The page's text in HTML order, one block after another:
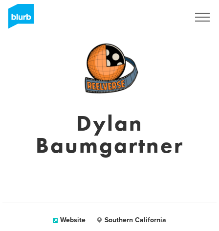
Dylan
Baumgartner
Website Southern California